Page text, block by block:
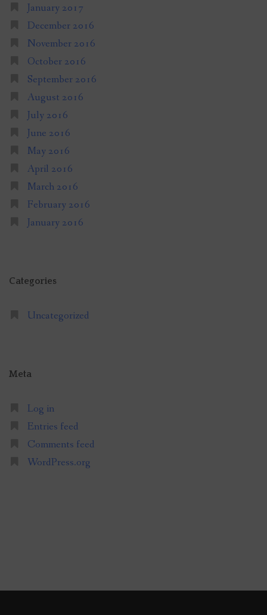
January 2017
December 2016
November 2016
October 2016
September 2016
August 2016
July 2016
June 2016
May 2016
April 2016
March 2016
February 2016
January 2016
Categories
Uncategorized
Meta
Log in
Entries feed
Comments feed
WordPress.org